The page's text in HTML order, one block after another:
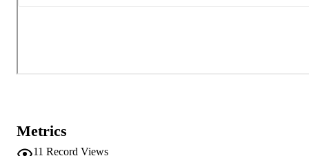
Metrics
11 Record Views